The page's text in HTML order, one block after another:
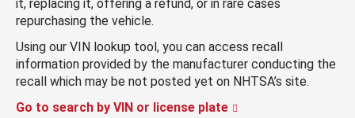
it, replacing it, offering a refund, or in rare cases
repurchasing the vehicle.
Using our VIN lookup tool, you can access recall
information provided by the manufacturer conducting the
recall which may be not posted yet on NHTSA’s site.
Go to search by VIN or license plate